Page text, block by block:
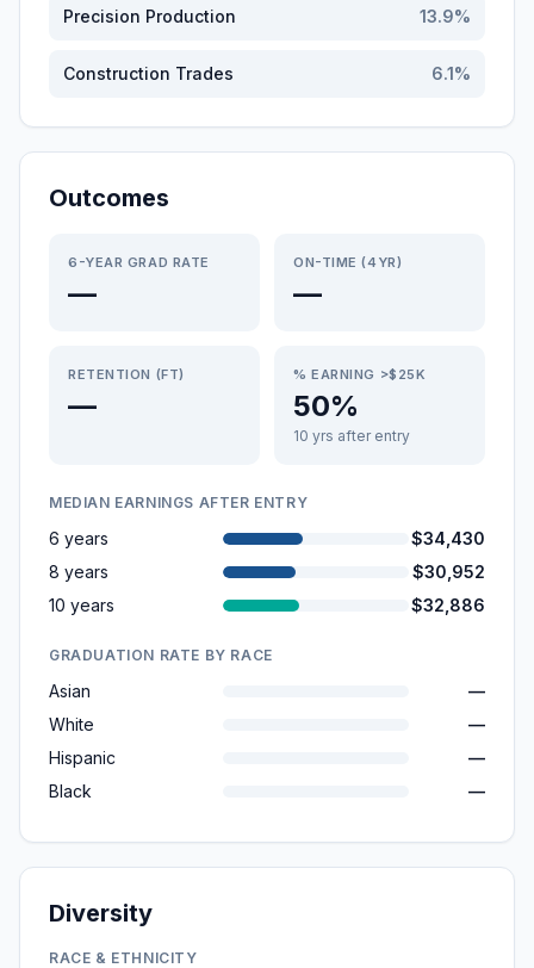
Precision Production 13.9%
Construction Trades 6.1%
Outcomes
6-YEAR GRAD RATE
—
ON-TIME (4YR)
—
RETENTION (FT)
—
% EARNING >$25K
50%
10 yrs after entry
MEDIAN EARNINGS AFTER ENTRY
6 years
$34,430
8 years
$30,952
10 years
$32,886
GRADUATION RATE BY RACE
Asian
—
White
—
Hispanic
—
Black
—
Diversity
RACE & ETHNICITY